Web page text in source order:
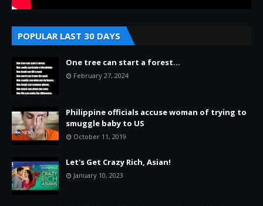
POPULAR LAST 30 DAYS
One tree can start a forest...
February 27, 2024
Philippine officials accuse woman of trying to
smuggle baby to US
October 11, 2019
Let's Get Crazy Rich, Asian!
January 10, 2023